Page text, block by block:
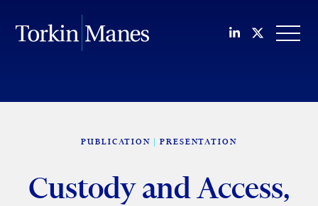
Join us on
Follow
PUBLICATION PRESENTATION
Custody and Access,